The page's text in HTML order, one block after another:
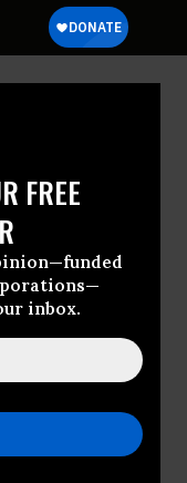
FREE
inbox.
to Divest